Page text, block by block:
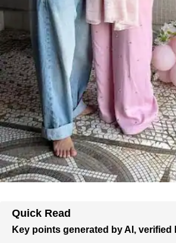
Quick Read
Key points generated by AI, verified